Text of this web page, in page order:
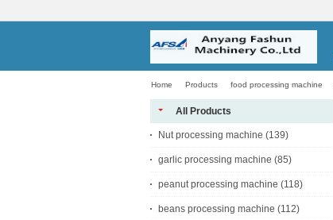
Home Products food processing machine
All Products
Nut processing machine (139)
garlic processing machine (85)
peanut processing machine (118)
beans processing machine (112)